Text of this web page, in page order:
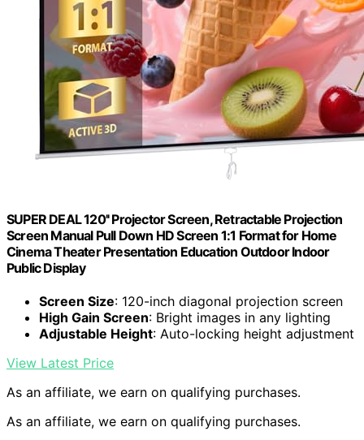
SUPER DEAL 120'' Projector Screen, Retractable Projection
Screen Manual Pull Down HD Screen 1:1 Format for Home
Cinema Theater Presentation Education Outdoor Indoor
Public Display
Screen Size: 120-inch diagonal projection screen
High Gain Screen: Bright images in any lighting
Adjustable Height: Auto-locking height adjustment
View Latest Price
As an affiliate, we earn on qualifying purchases.
As an affiliate, we earn on qualifying purchases.